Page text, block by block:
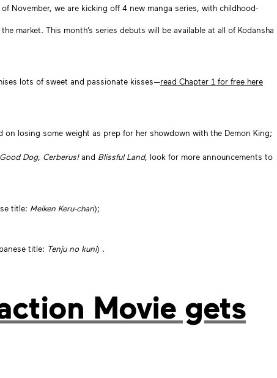
November, we are kicking off 4 new manga series, with childhood-
market. This month’s series debuts will be available at all of Kodansha
lots of sweet and passionate kisses—read Chapter 1 for free here
losing some weight as prep for her showdown with the Demon King;
Good Dog, Cerberus!and Blissful Land, look for more announcements to
title: Meiken Keru-chan);
title: Tenju no kuni) .
Movie gets